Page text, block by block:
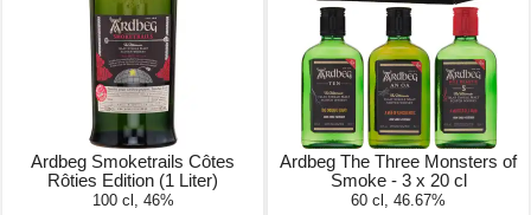
Ardbeg Smoketrails Côtes
Rôties Edition (1 Liter)
100 cl, 46%
Ardbeg The Three Monsters of
Smoke - 3 x 20 cl
60 cl, 46.67%